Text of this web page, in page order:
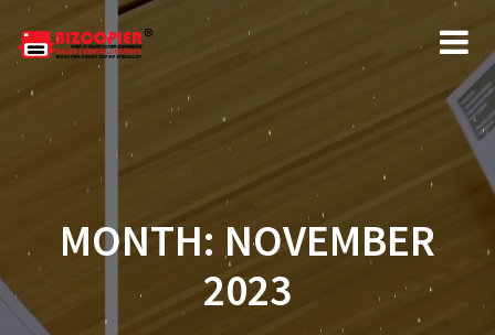
to
content
MONTH: NOVEMBER
2023